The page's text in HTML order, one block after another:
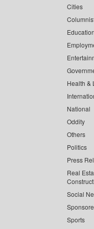
Cities
Health &
National
Oddity
Others
Politics
Press
Real
Social
Sports